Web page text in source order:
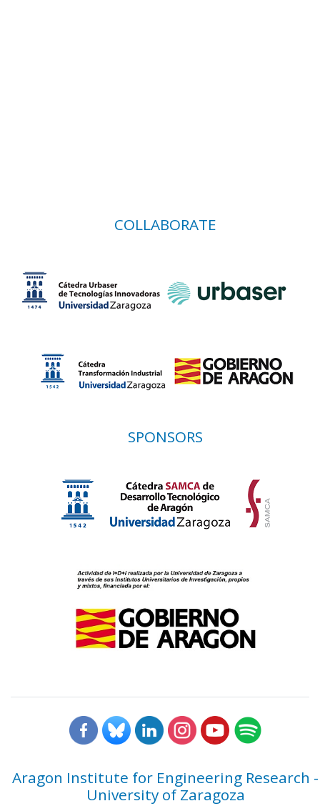
COLLABORATE
SPONSORS
Aragon Institute for Engineering Research -
University of Zaragoza